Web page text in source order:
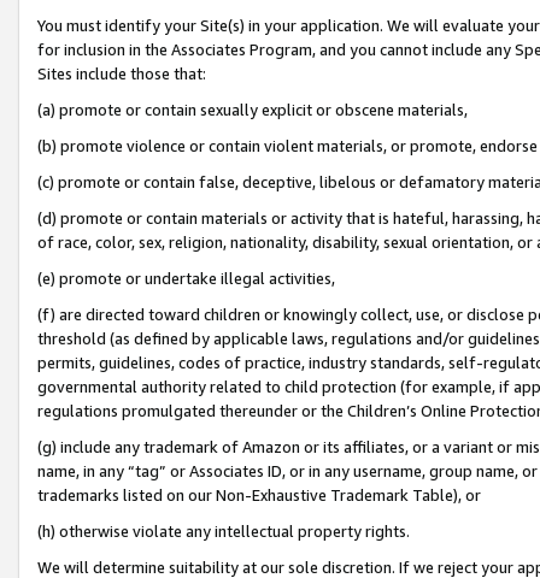
You must identify your Site(s) in your application. We will evaluate
for inclusion in the Associates Program, and you cannot include any
Sites include those that:
(a) promote or contain sexually explicit or obscene materials,
(b) promote violence or contain violent materials, or promote,
(c) promote or contain false, deceptive, libelous or defamatory
(d) promote or contain materials or activity that is hateful, harassing,
of race, color, sex, religion, nationality, disability, sexual orientation, or
(e) promote or undertake illegal activities,
(f) are directed toward children or knowingly collect, use, or
threshold (as defined by applicable laws, regulations and/or
permits, guidelines, codes of practice, industry standards, self-
governmental authority related to child protection (for example, if
regulations promulgated thereunder or the Children’s Online
(g) include any trademark of Amazon or its affiliates, or a variant or
name, in any “tag” or Associates ID, or in any username, group
trademarks listed on our Non-Exhaustive Trademark Table), or
(h) otherwise violate any intellectual property rights.
We will determine suitability at our sole discretion. If we reject your